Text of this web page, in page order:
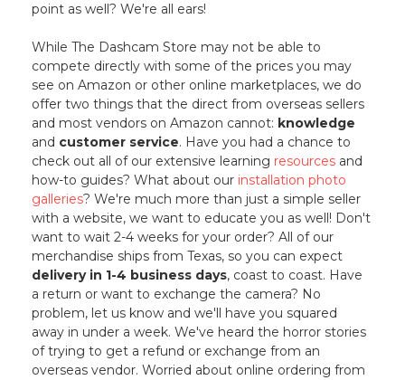
point as well? We're all ears!
While The Dashcam Store may not be able to
compete directly with some of the prices you may
see on Amazon or other online marketplaces, we do
offer two things that the direct from overseas sellers
and most vendors on Amazon cannot: knowledge
and customer service. Have you had a chance to
check out all of our extensive learning resources and
how-to guides? What about our installation photo
galleries? We're much more than just a simple seller
with a website, we want to educate you as well! Don't
want to wait 2-4 weeks for your order? All of our
merchandise ships from Texas, so you can expect
delivery in 1-4 business days, coast to coast. Have
a return or want to exchange the camera? No
problem, let us know and we'll have you squared
away in under a week. We've heard the horror stories
of trying to get a refund or exchange from an
overseas vendor. Worried about online ordering from